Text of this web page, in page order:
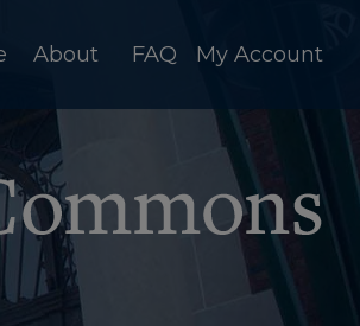
About FAQ My Account